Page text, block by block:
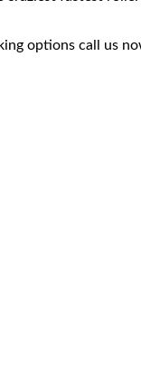
options call us